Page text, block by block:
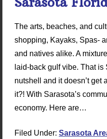
The arts, beaches, and
shopping, Kayaks, Spas-
and natives alike. A
laid-back gulf vibe. That
nutshell and it doesn’t get
it?! With Sarasota’s
economy. Here are…
Filed Under: Sarasota